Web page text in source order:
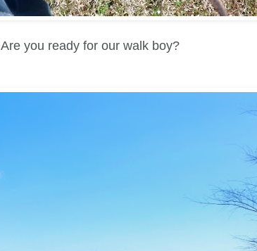
Are you ready for our walk boy?